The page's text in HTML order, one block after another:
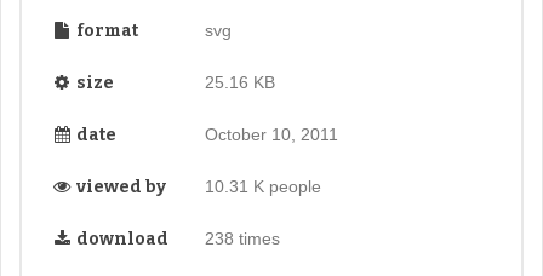
format svg
size 25.16 KB
date October 10, 2011
viewed by 10.31 K people
download 238 times